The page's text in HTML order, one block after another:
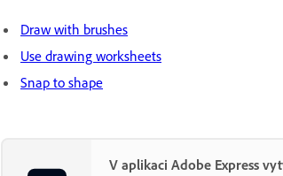
Draw with brushes
Use drawing worksheets
Snap to shape
V aplikaci Adobe Express